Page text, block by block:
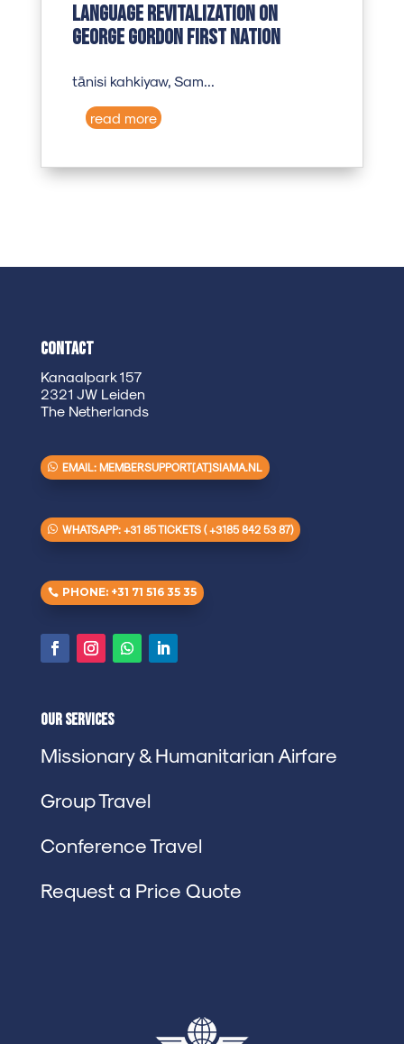
Language revitalization on
George Gordon First Nation
tānisi kahkiyaw, Sam...
read more
Contact
Kanaalpark 157
2321 JW Leiden
The Netherlands
EMAIL: MEMBERSUPPORT[AT]SIAMA.NL
WHATSAPP: +31 85 TICKETS ( +3185 842 53 87)
PHONE: +31 71 516 35 35
Our Services
Missionary & Humanitarian Airfare
Group Travel
Conference Travel
Request a Price Quote